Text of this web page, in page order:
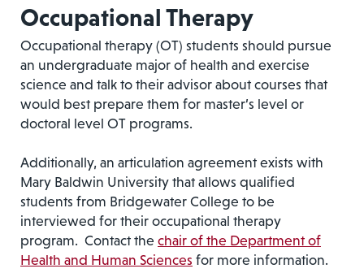
Occupational Therapy
Occupational therapy (OT) students should pursue
an undergraduate major of health and exercise
science and talk to their advisor about courses that
would best prepare them for master’s level or
doctoral level OT programs.
Additionally, an articulation agreement exists with
Mary Baldwin University that allows qualified
students from Bridgewater College to be
interviewed for their occupational therapy
program. Contact the chair of the Department of
Health and Human Sciences for more information.